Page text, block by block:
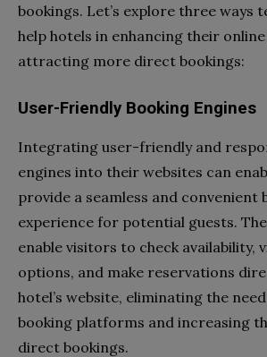
bookings. Let’s explore three ways
help hotels in enhancing their
attracting more direct bookings:
User-Friendly Booking Engines
Integrating user-friendly and
engines into their websites can
provide a seamless and convenient
experience for potential guests.
enable visitors to check availability,
options, and make reservations
hotel’s website, eliminating the
booking platforms and increasing
direct bookings.